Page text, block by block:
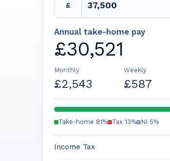
£
Annual take-home pay
£30,521
Monthly
£2,543
Weekly
£587
Take-home 81% Tax13% NI 5%
Income Tax